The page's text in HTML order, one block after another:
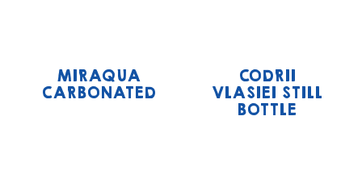
MIRAQUA
CARBONATED
CODRII
VLASIEI STILL
BOTTLE